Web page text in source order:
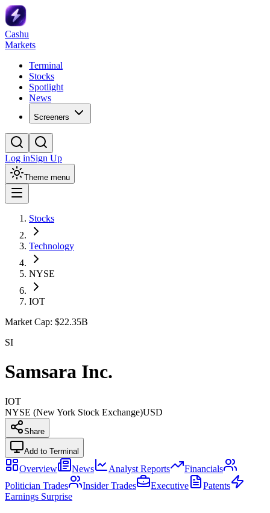
Cashu
Markets
Terminal
Stocks
Spotlight
News
Screeners
Log inSign Up
Theme menu
Stocks
Technology
NYSE
IOT
Market Cap: $22.35B
SI
Samsara Inc.
IOT
NYSE (New York Stock Exchange)USD
Share
Add to Terminal
Overview News Analyst Reports
Financials
Politician Trades
Insider Trades Executive
Patents
Earnings Surprise